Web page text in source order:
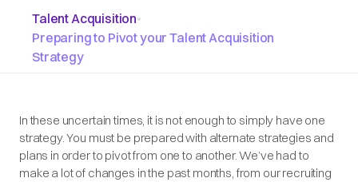
Talent Acquisition•
Preparing to Pivot your Talent Acquisition
Strategy
In these uncertain times, it is not enough to simply have one
strategy. You must be prepared with alternate strategies and
plans in order to pivot from one to another. We’ve had to
make a lot of changes in the past months, from our recruiting